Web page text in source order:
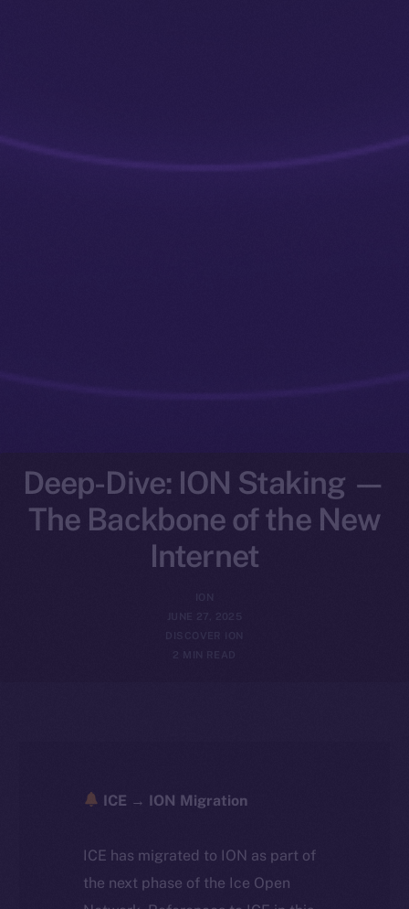
Deep-Dive: ION Staking —
The Backbone of the New
Internet
JUNE 27, 2025
DISCOVER ION
2 MIN READ
ICE → ION Migration
ICE has migrated to ION as part of
the next phase of the Ice Open